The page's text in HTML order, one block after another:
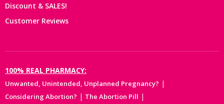
Discount & SALES!
Customer Reviews
100% REAL PHARMACY:
Unwanted, Unintended, Unplanned Pregnancy? |
Considering Abortion? | The Abortion Pill |